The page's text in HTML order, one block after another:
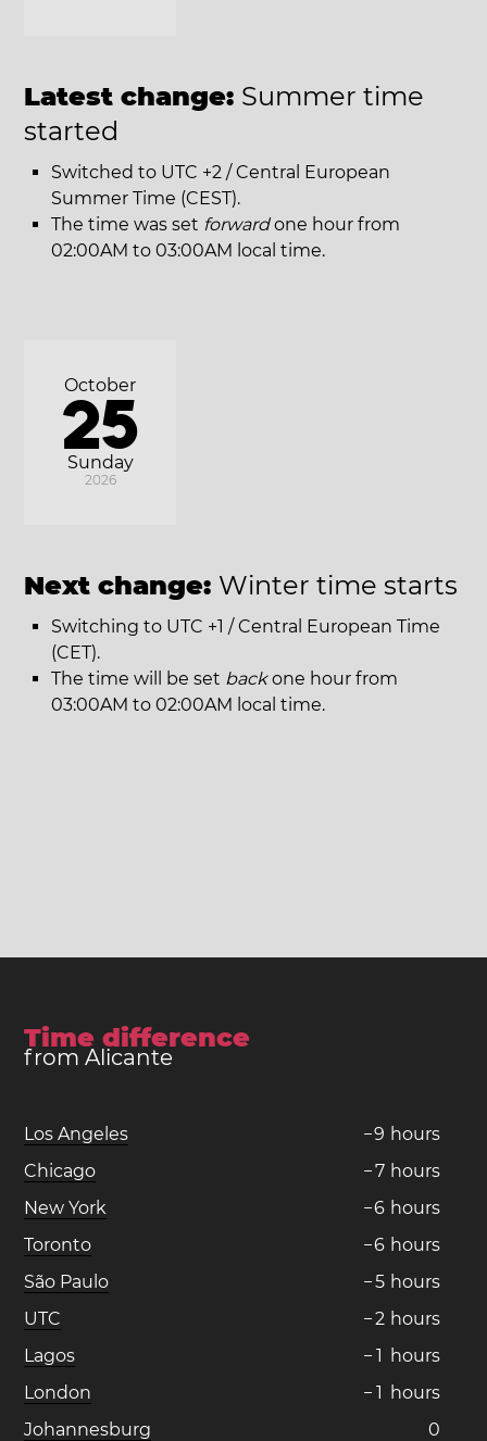
Latest change: Summer time
started
Switched to UTC +2 / Central European
Summer Time (CEST).
The time was set forwardone hour from
02:00AM to 03:00AM local time.
Sunday
October
25
2026
Next change: Winter time starts
Switching to UTC +1 / Central European Time
(CET).
The time will be set backone hour from
03:00AM to 02:00AM local time.
Time difference
from Alicante
Los Angeles −9 hours
Chicago
−7 hours
New York
−6 hours
Toronto
−6 hours
São Paulo
−5 hours
UTC
−2 hours
Lagos
− 1 hours
London
− 1 hours
Johannesburg
0